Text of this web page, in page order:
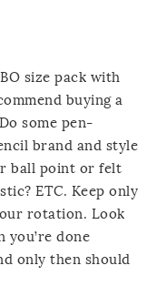
size pack with
buying a
some pen-
brand and style
ball point or felt
ETC. Keep only
rotation. Look
you’re done
only then should